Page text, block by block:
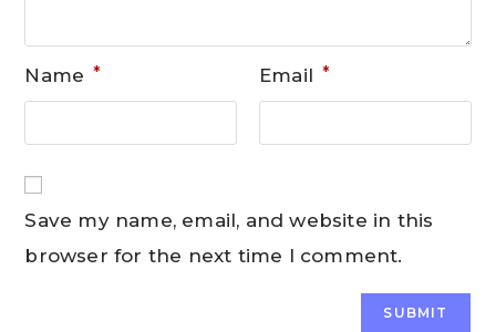
Name * Email *
Save my name, email, and website in this
browser for the next time I comment.